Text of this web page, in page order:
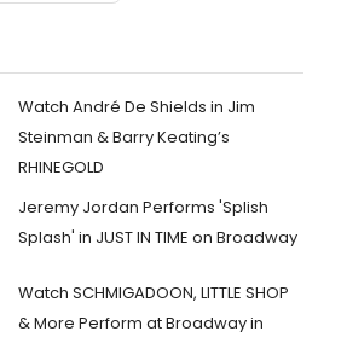
Watch André De Shields in Jim
Steinman & Barry Keating’s
RHINEGOLD
Jeremy Jordan Performs 'Splish
Splash' in JUST IN TIME on Broadway
Watch SCHMIGADOON, LITTLE SHOP
& More Perform at Broadway in